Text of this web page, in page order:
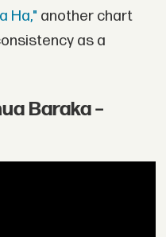
Ha," another chart
as a
Baraka –